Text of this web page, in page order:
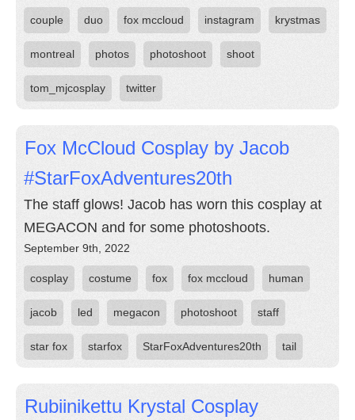
couple duo fox mccloud instagram krystmas
montreal photos photoshoot shoot
tom_mjcosplay twitter
Fox McCloud Cosplay by Jacob
#StarFoxAdventures20th
The staff glows! Jacob has worn this cosplay at
MEGACON and for some photoshoots.
September 9th, 2022
cosplay costume fox fox mccloud human
jacob led megacon photoshoot staff
star fox starfox StarFoxAdventures20th tail
Rubiinikettu Krystal Cosplay